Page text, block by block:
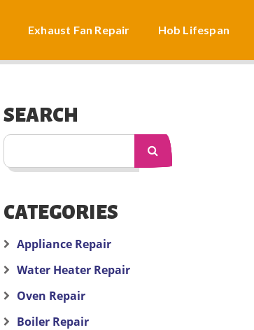
Exhaust Fan Repair Hob Lifespan
SEARCH
CATEGORIES
Appliance Repair
Water Heater Repair
Oven Repair
Boiler Repair